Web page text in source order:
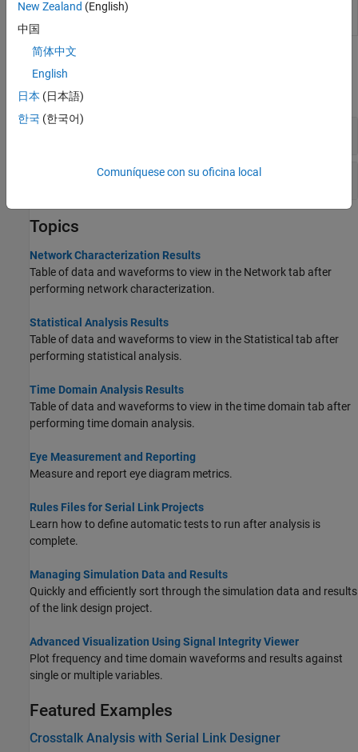
eyeMask Shape and size mask of eye opening
Functions
expand all
Topics
Network Characterization Results
Table of data and waveforms to view in the Network tab after
performing network characterization.
Statistical Analysis Results
Table of data and waveforms to view in the Statistical tab after
performing statistical analysis.
Time Domain Analysis Results
Table of data and waveforms to view in the time domain tab after
performing time domain analysis.
Eye Measurement and Reporting
Measure and report eye diagram metrics.
Rules Files for Serial Link Projects
Learn how to define automatic tests to run after analysis is
complete.
Managing Simulation Data and Results
Quickly and efficiently sort through the simulation data and results
of the link design project.
Advanced Visualization Using Signal Integrity Viewer
Plot frequency and time domain waveforms and results against
single or multiple variables.
Featured Examples
Crosstalk Analysis with Serial Link Designer
New Zealand (English)
中国
简体中文
English
日本 (日本語)
한국 (한국어)
Comuníquese con su oficina local